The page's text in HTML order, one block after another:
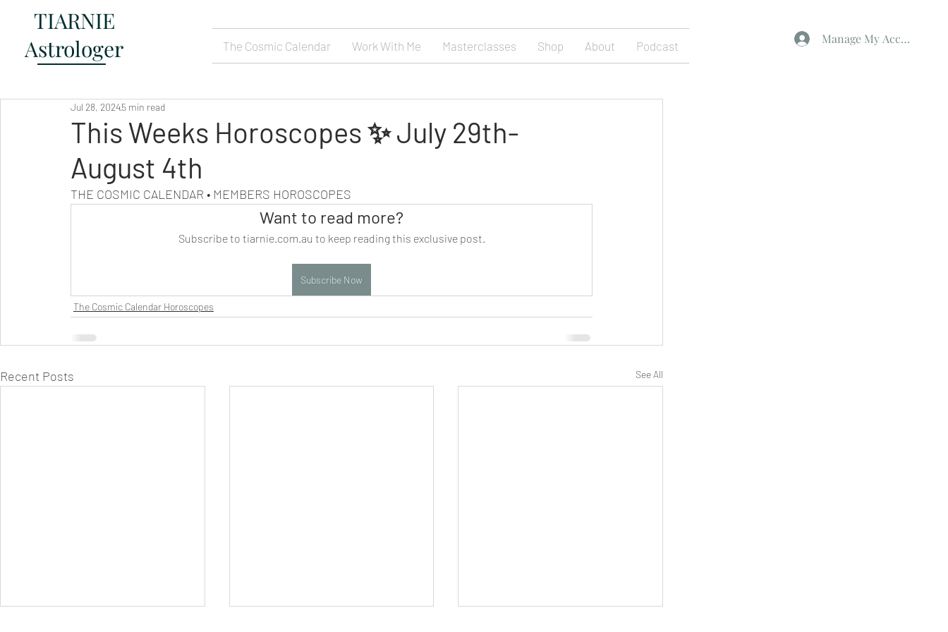
TIARNIE
Astrologer
The Cosmic Calendar Work With Me Masterclasses Shop About Podcast Manage My Account
This Weeks Horoscopes ✨ July 29th-
August 4th
Jul 28, 20245 min read
THE COSMIC CALENDAR • MEMBERS HOROSCOPES
Want to read more?
Subscribe to tiarnie.com.au to keep reading this exclusive post.
Subscribe Now
The Cosmic Calendar Horoscopes
Recent Posts See All